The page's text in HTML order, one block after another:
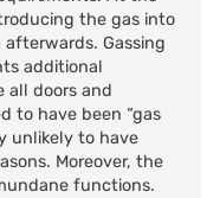
the gas into
Gassing
additional
all doors and
to have been “gas
unlikely to have
Moreover, the
functions.